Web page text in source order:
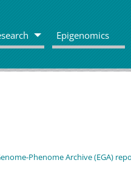
Epigenomics
Phenome Archive (EGA)